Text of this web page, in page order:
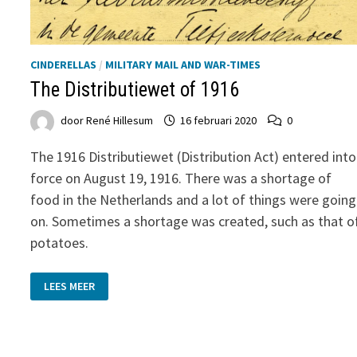
CINDERELLAS / MILITARY MAIL AND WAR-TIMES
The Distributiewet of 1916
doorRené Hillesum 16 februari 2020 0
The 1916 Distributiewet (Distribution Act) entered into
force on August 19, 1916. There was a shortage of
food in the Netherlands and a lot of things were going
on. Sometimes a shortage was created, such as that
potatoes.
THE
DISTRIBUTIEWET
OF
LEES MEER